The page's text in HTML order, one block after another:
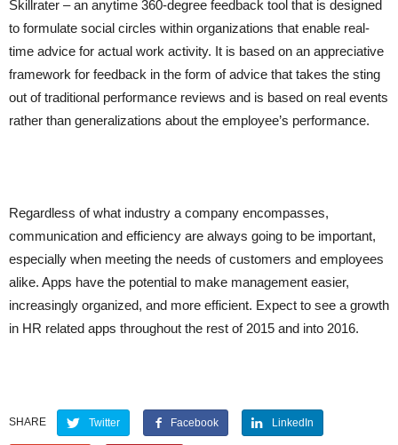
Skillrater – an anytime 360-degree feedback tool that is designed
to formulate social circles within organizations that enable real-
time advice for actual work activity. It is based on an appreciative
framework for feedback in the form of advice that takes the sting
out of traditional performance reviews and is based on real events
rather than generalizations about the employee’s performance.
Regardless of what industry a company encompasses,
communication and efficiency are always going to be important,
especially when meeting the needs of customers and employees
alike. Apps have the potential to make management easier,
increasingly organized, and more efficient. Expect to see a growth
in HR related apps throughout the rest of 2015 and into 2016.
SHARE Twitter Facebook LinkedIn